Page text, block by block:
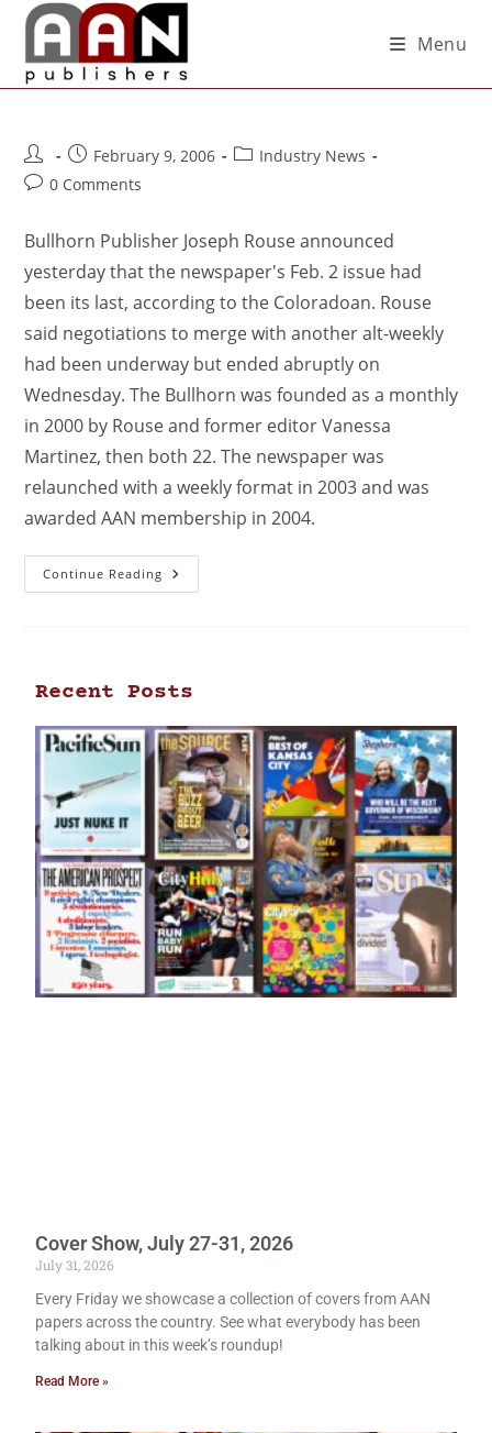
Menu
February 9, 2006
Industry News
0 Comments
Bullhorn Publisher Joseph Rouse announced
yesterday that the newspaper's Feb. 2 issue had
been its last, according to the Coloradoan. Rouse
said negotiations to merge with another alt-weekly
had been underway but ended abruptly on
Wednesday. The Bullhorn was founded as a monthly
in 2000 by Rouse and former editor Vanessa
Martinez, then both 22. The newspaper was
relaunched with a weekly format in 2003 and was
awarded AAN membership in 2004.
Continue Reading
Recent Posts
Cover Show, July 27-31, 2026
July 31, 2026
Every Friday we showcase a collection of covers from AAN
papers across the country. See what everybody has been
talking about in this week’s roundup!
Read More »